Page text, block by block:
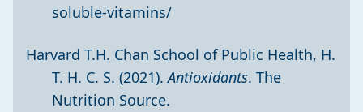
soluble-vitamins/
Harvard T.H. Chan School of Public Health, H.
T. H. C. S. (2021).Antioxidants. The
Nutrition Source.